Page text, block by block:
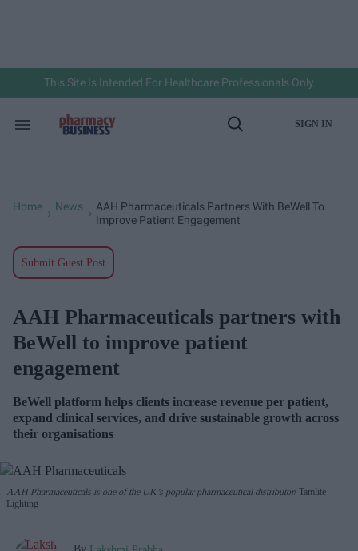
This Site Is Intended For Healthcare Professionals Only
Search
Open
SIGN IN
Home News
AAH Pharmaceuticals Partners With BeWell To
Improve Patient Engagement
Submit Guest Post
AAH Pharmaceuticals partners with
BeWell to improve patient
engagement
BeWell platform helps clients increase revenue per patient,
expand clinical services, and drive sustainable growth across
their organisations
AAH Pharmaceuticals is one of the UK’s popular pharmaceutical distributor Tamlite
Lighting